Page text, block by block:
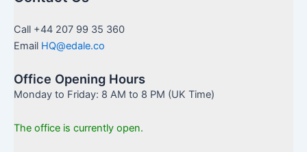
Call +44 207 99 35 360
Email HQ@edale.co
Office Opening Hours
Monday to Friday: 8 AM to 8 PM (UK Time)
The office is currently open.